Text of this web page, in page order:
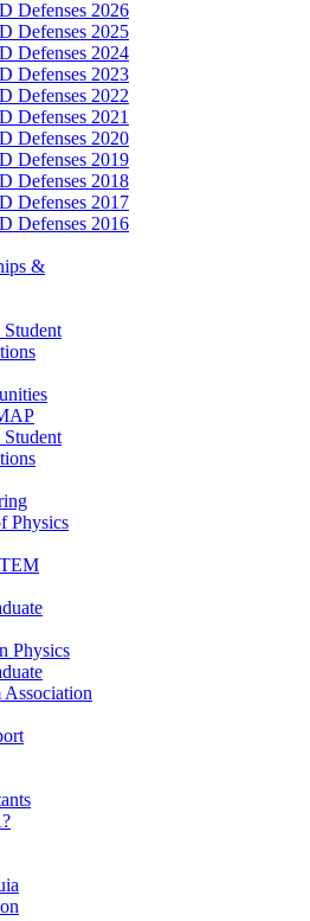
Defenses 2026
Defenses 2025
Defenses 2024
Defenses 2023
Defenses 2022
Defenses 2021
Defenses 2020
Defenses 2019
Defenses 2018
Defenses 2017
Defenses 2016
&
Student
Student
Physics
Physics
Association